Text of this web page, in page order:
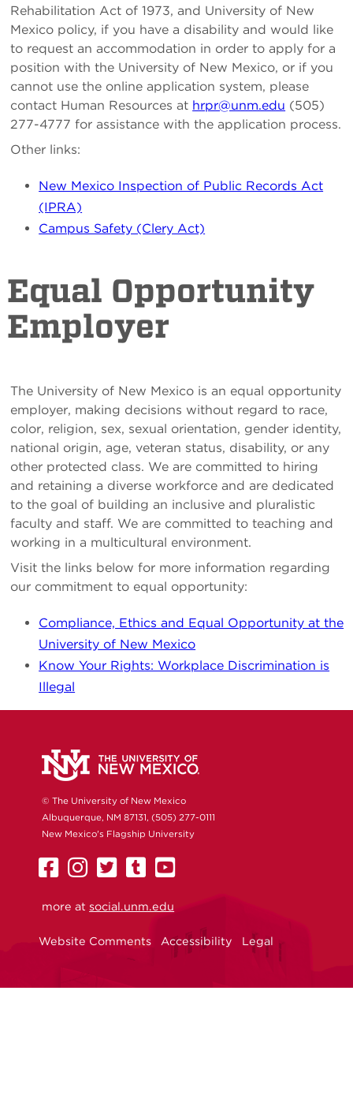
Rehabilitation Act of 1973, and University of New
Mexico policy, if you have a disability and would like
to request an accommodation in order to apply for a
position with the University of New Mexico, or if you
cannot use the online application system, please
contact Human Resources at hrpr@unm.edu (505)
277-4777 for assistance with the application process.
Other links:
New Mexico Inspection of Public Records Act
(IPRA)
Campus Safety (Clery Act)
Equal Opportunity
Employer
The University of New Mexico is an equal opportunity
employer, making decisions without regard to race,
color, religion, sex, sexual orientation, gender identity,
national origin, age, veteran status, disability, or any
other protected class. We are committed to hiring
and retaining a diverse workforce and are dedicated
to the goal of building an inclusive and pluralistic
faculty and staff. We are committed to teaching and
working in a multicultural environment.
Visit the links below for more information regarding
our commitment to equal opportunity:
Compliance, Ethics and Equal Opportunity at the
University of New Mexico
Know Your Rights: Workplace Discrimination is
Illegal
© The University of New Mexico
Albuquerque, NM 87131, (505) 277-0111
New Mexico's Flagship University
UNM
Facebook
UNM
Instagram
UNM
Twitter
UNM
Tumblr
UNM
YouTube
more at social.unm.edu
Website Comments Accessibility Legal